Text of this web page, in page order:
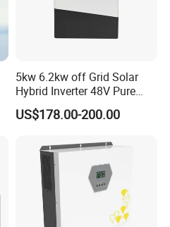
5kw 6.2kw off Grid Solar
Hybrid Inverter 48V Pure
Sine Wave Inverters
US$178.00-200.00